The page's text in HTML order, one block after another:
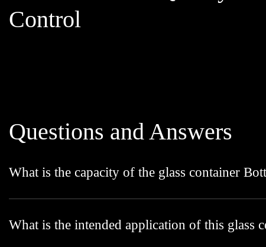
Control
Questions and Answers
What is the capacity of the glass container
What is the intended application of this glass